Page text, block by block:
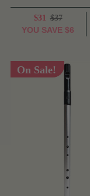
$31 $37
YOU SAVE $6
On Sale!